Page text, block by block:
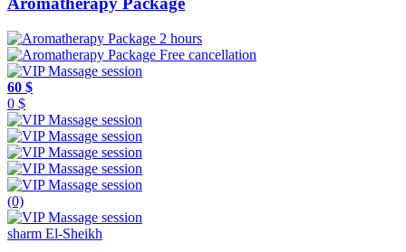
2 hours
Free cancellation
60 $
0 $
(0)
sharm El-Sheikh